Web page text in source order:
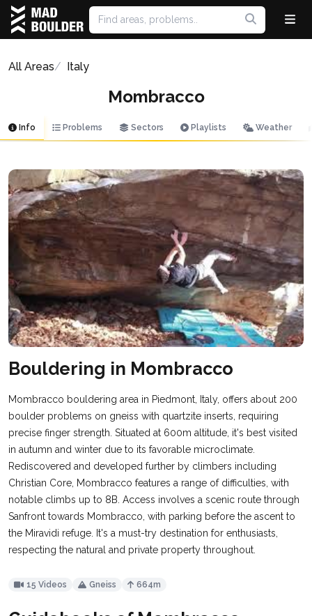
All Areas Italy
Mombracco
Info Problems Sectors Playlists Weather
Bouldering in Mombracco
Mombracco bouldering area in Piedmont, Italy, offers about 200
boulder problems on gneiss with quartzite inserts, requiring
precise finger strength. Situated at 600m altitude, it's best visited
in autumn and winter due to its favorable microclimate.
Rediscovered and developed further by climbers including
Christian Core, Mombracco features a range of difficulties, with
notable climbs up to 8B. Access involves a scenic route through
Sanfront towards Mombracco, with parking before the ascent to
the Miravidi refuge. It's a must-try destination for enthusiasts,
respecting the natural and private property throughout.
15 Videos Gneiss 664m